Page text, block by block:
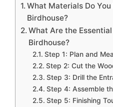
What Materials Do
Birdhouse?
What Are the
Birdhouse?
Step 1: Plan and
Step 2: Cut the
Step 3: Drill the
Step 4: Assemble
Step 5: Finishing